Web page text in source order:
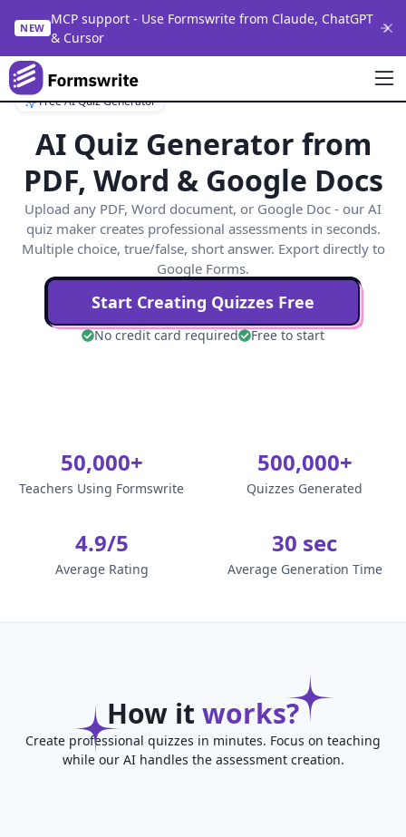
NEW
MCP support - Use Formswrite from Claude, ChatGPT
& Cursor
Free AI Quiz Generator
AI Quiz Generator from
PDF, Word & Google Docs
Upload any PDF, Word document, or Google Doc - our AI
quiz maker creates professional assessments in seconds.
Multiple choice, true/false, short answer. Export directly to
Google Forms.
Start Creating Quizzes Free
No credit card required Free to start
50,000+
Teachers Using Formswrite
500,000+
Quizzes Generated
4.9/5
Average Rating
30 sec
Average Generation Time
How it works?
Create professional quizzes in minutes. Focus on teaching
while our AI handles the assessment creation.